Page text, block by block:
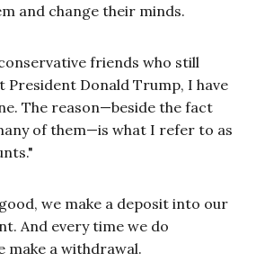
and change their minds.
friends who still
President Donald Trump, I have
The reason—beside the fact
of them—is what I refer to as
we make a deposit into our
And every time we do
make a withdrawal.